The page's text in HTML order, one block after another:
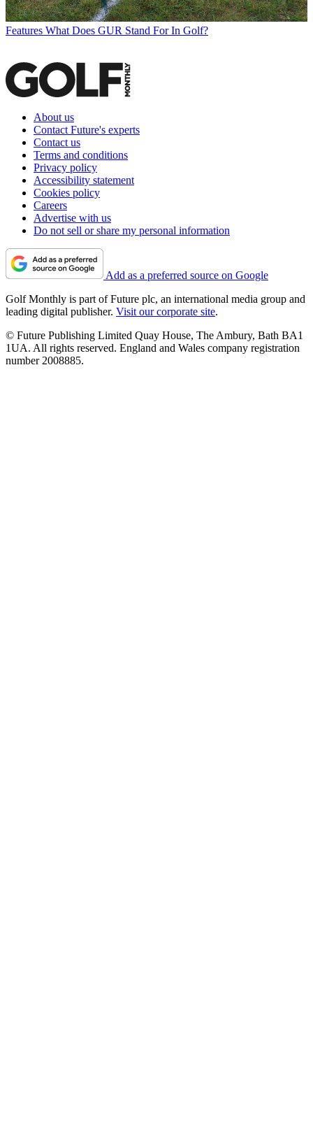
Features What Does GUR Stand For In Golf?
About us
Contact Future's experts
Contact us
Terms and conditions
Privacy policy
Accessibility statement
Cookies policy
Careers
Advertise with us
Do not sell or share my personal information
Add as a preferred source on Google
Golf Monthly is part of Future plc, an international media group and
leading digital publisher. Visit our corporate site.
© Future Publishing Limited Quay House, The Ambury, Bath BA1
1UA. All rights reserved. England and Wales company registration
number 2008885.